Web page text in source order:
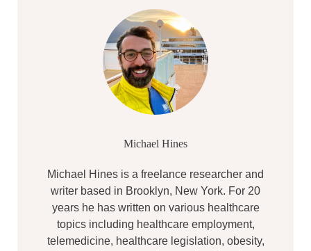
Michael Hines
Michael Hines is a freelance researcher and
writer based in Brooklyn, New York. For 20
years he has written on various healthcare
topics including healthcare employment,
telemedicine, healthcare legislation, obesity,